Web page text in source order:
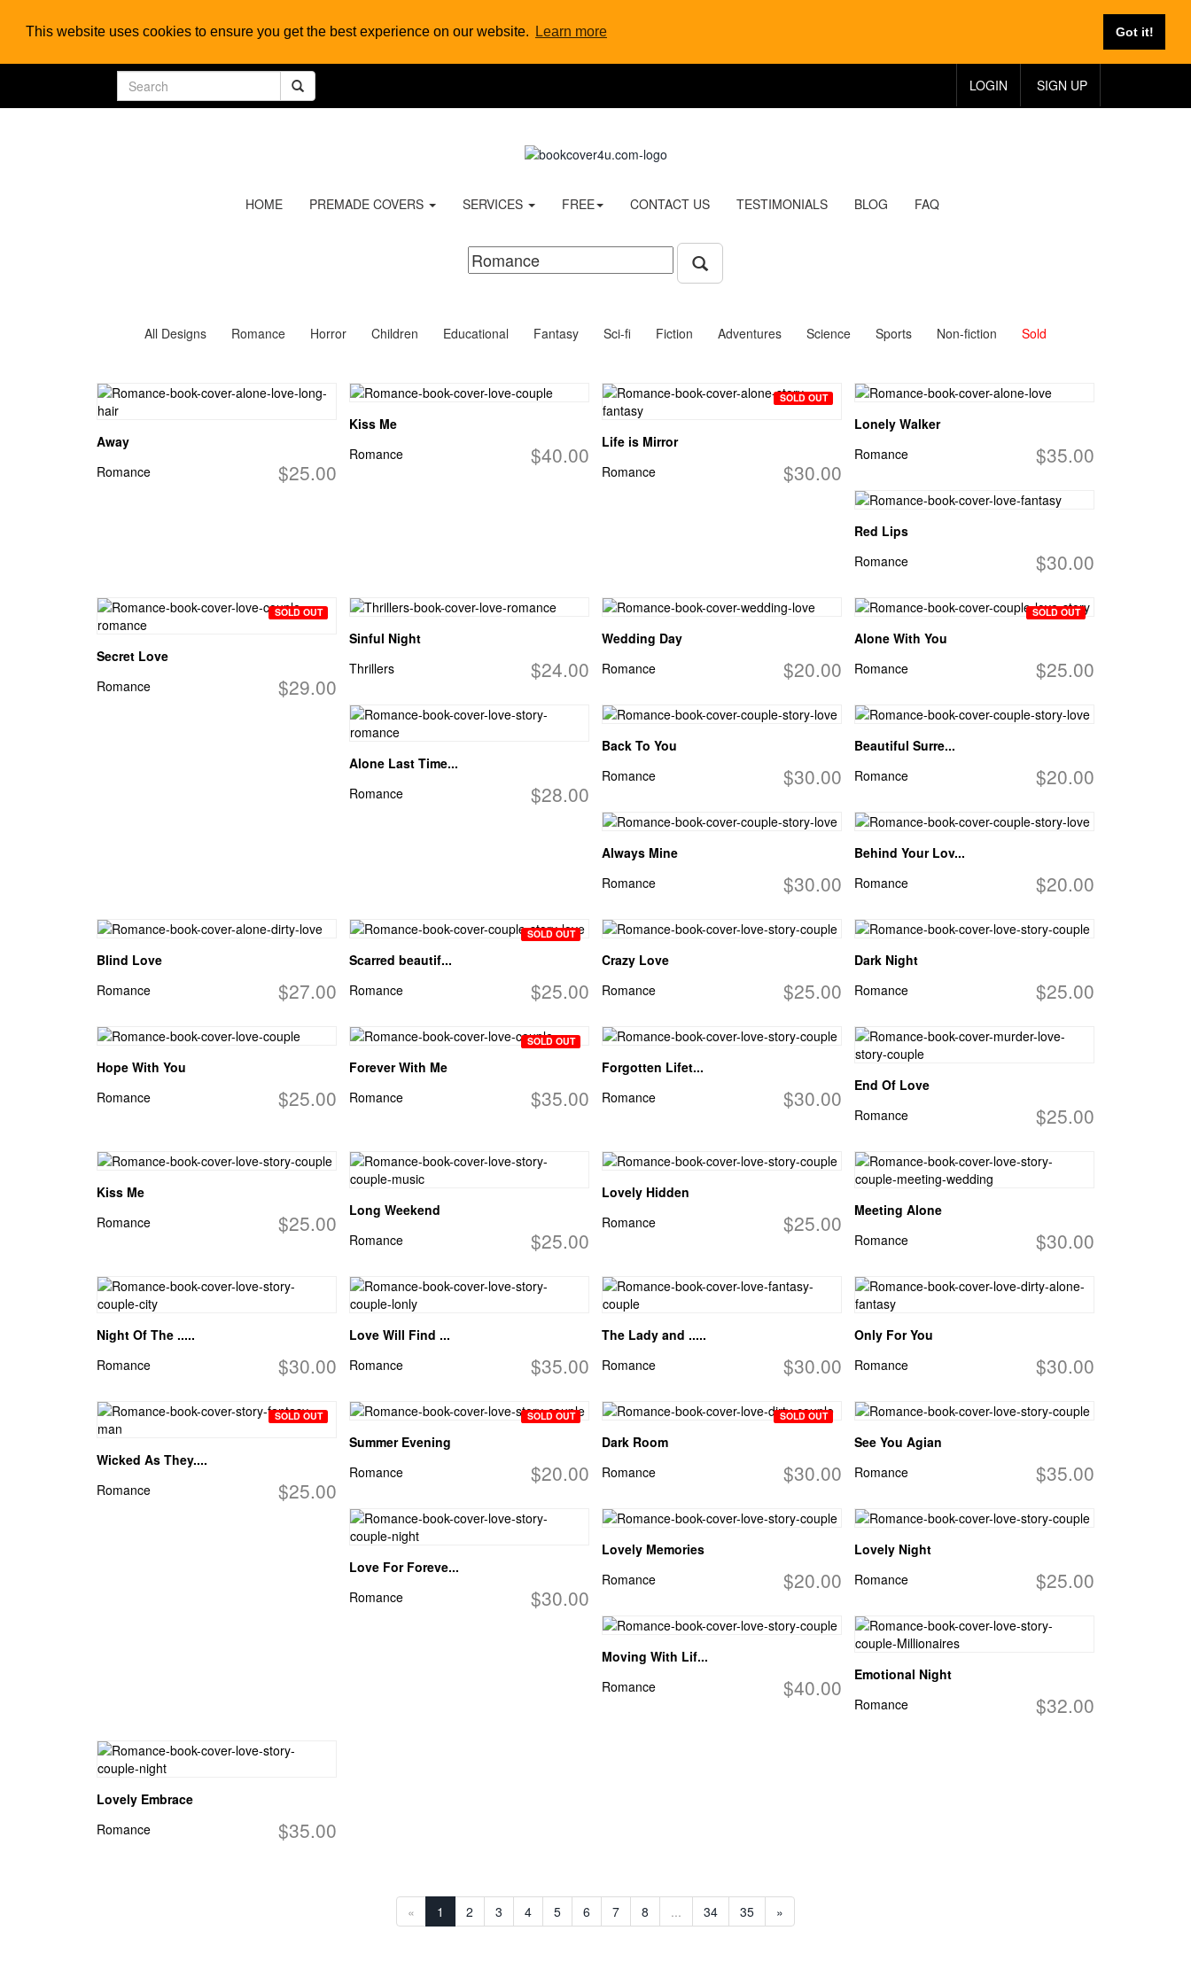
This website uses cookies to ensure you get the best experience on our website. Learn more Got it!
LOGIN SIGN UP
HOME PREMADE COVERS SERVICES FREE CONTACT US TESTIMONIALS BLOG FAQ
All Designs Romance Horror Children Educational Fantasy Sci-fi Fiction Adventures Science Sports Non-fiction Sold
Away
$25.00
Romance
Kiss Me
$40.00
Romance
SOLD OUT
Life is Mirror
$30.00
Romance
Lonely Walker
$35.00
Romance
Red Lips
$30.00
Romance
SOLD OUT
Secret Love
$29.00
Romance
Sinful Night
$24.00
Thrillers
Wedding Day
$20.00
Romance
SOLD OUT
Alone With You
$25.00
Romance
Alone Last Time...
$28.00
Romance
Back To You
$30.00
Romance
Beautiful Surre...
$20.00
Romance
Always Mine
$30.00
Romance
Behind Your Lov...
$20.00
Romance
Blind Love
$27.00
Romance
SOLD OUT
Scarred beautif...
$25.00
Romance
Crazy Love
$25.00
Romance
Dark Night
$25.00
Romance
Hope With You
$25.00
Romance
SOLD OUT
Forever With Me
$35.00
Romance
Forgotten Lifet...
$30.00
Romance
End Of Love
$25.00
Romance
Kiss Me
$25.00
Romance
Long Weekend
$25.00
Romance
Lovely Hidden
$25.00
Romance
Meeting Alone
$30.00
Romance
Night Of The .....
$30.00
Romance
Love Will Find ...
$35.00
Romance
The Lady and .....
$30.00
Romance
Only For You
$30.00
Romance
SOLD OUT
Wicked As They....
$25.00
Romance
SOLD OUT
Summer Evening
$20.00
Romance
SOLD OUT
Dark Room
$30.00
Romance
See You Agian
$35.00
Romance
Love For Foreve...
$30.00
Romance
Lovely Memories
$20.00
Romance
Lovely Night
$25.00
Romance
Moving With Lif...
$40.00
Romance
Emotional Night
$32.00
Romance
Lovely Embrace
$35.00
Romance
« 1 2 3 4 5 6 7 8 ... 34 35 »